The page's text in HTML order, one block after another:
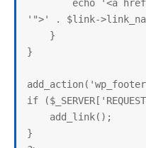
'">' . $link-
}
if
}